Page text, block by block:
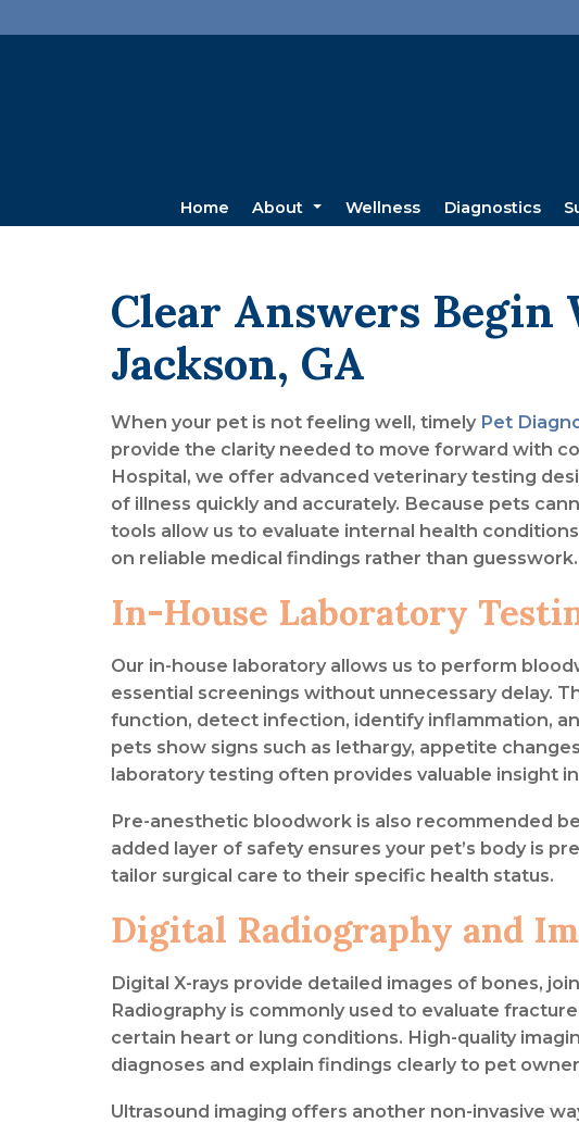
Home About Wellness Diagnostics
Clear Answers
Jackson, GA
When your pet is not feeling well, timely Pet
provide the clarity needed to move forward with
Hospital, we offer advanced veterinary testing
of illness quickly and accurately. Because pets
tools allow us to evaluate internal health
on reliable medical findings rather than guesswork.
In-House Laboratory
Our in-house laboratory allows us to perform
essential screenings without unnecessary delay.
function, detect infection, identify inflammation,
pets show signs such as lethargy, appetite
laboratory testing often provides valuable insight
Pre-anesthetic bloodwork is also recommended
added layer of safety ensures your pet’s body is
tailor surgical care to their specific health status.
Digital Radiography and
Digital X-rays provide detailed images of bones,
Radiography is commonly used to evaluate
certain heart or lung conditions. High-quality
diagnoses and explain findings clearly to pet
Ultrasound imaging offers another non-invasive